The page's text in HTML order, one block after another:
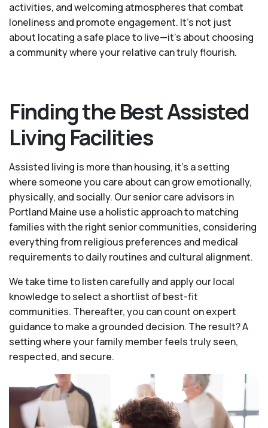
activities, and welcoming atmospheres that combat
loneliness and promote engagement. It’s not just
about locating a safe place to live—it’s about choosing
a community where your relative can truly flourish.
Finding the Best Assisted
Living Facilities
Assisted living is more than housing, it’s a setting
where someone you care about can grow emotionally,
physically, and socially. Our senior care advisors in
Portland Maine use a holistic approach to matching
families with the right senior communities, considering
everything from religious preferences and medical
requirements to daily routines and cultural alignment.
We take time to listen carefully and apply our local
knowledge to select a shortlist of best-fit
communities. Thereafter, you can count on expert
guidance to make a grounded decision. The result? A
setting where your family member feels truly seen,
respected, and secure.